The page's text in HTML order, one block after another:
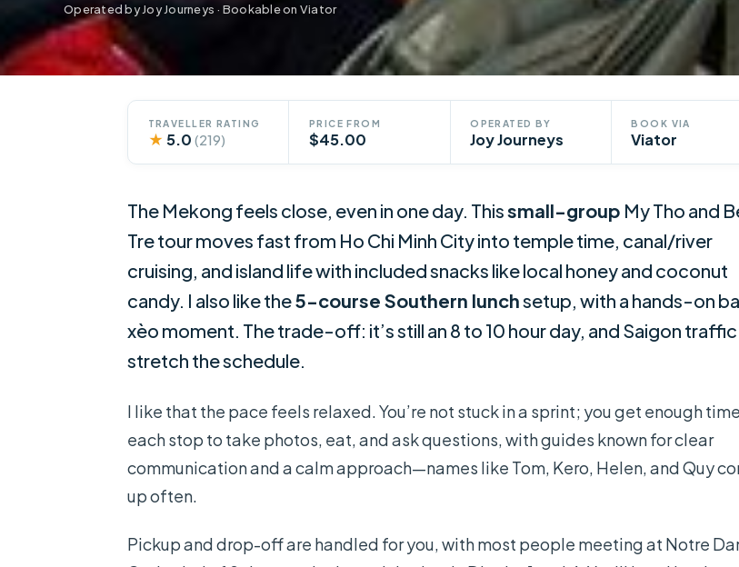
Operated by Joy Journeys · Bookable on Viator
TRAVELLER RATING
★ 5.0 (219)
PRICE FROM
$45.00
OPERATED BY
Joy Journeys
BOOK VIA
Viator
The Mekong feels close, even in one day. Thissmall-group My Tho and
Tre tour moves fast from Ho Chi Minh City into temple time, canal/river
cruising, and island life with included snacks like local honey and coconut
candy. I also like the5-course Southern lunchsetup, with a hands-on
xèo moment. The trade-off: it’s still an 8 to 10 hour day, and Saigon
stretch the schedule.
I like that the pace feels relaxed. You’re not stuck in a sprint; you get enough
each stop to take photos, eat, and ask questions, with guides known for clear
communication and a calm approach—names like Tom, Kero, Helen, and Quy
up often.
Pickup and drop-off are handled for you, with most people meeting at Notre